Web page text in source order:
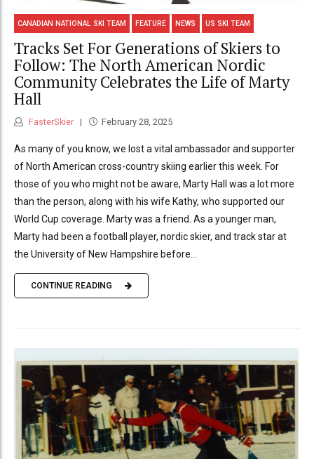
CANADIAN NATIONAL SKI TEAM FEATURE NEWS US SKI TEAM
Tracks Set For Generations of Skiers to
Follow: The North American Nordic
Community Celebrates the Life of Marty
Hall
FasterSkier February 28, 2025
As many of you know, we lost a vital ambassador and supporter
of North American cross-country skiing earlier this week. For
those of you who might not be aware, Marty Hall was a lot more
than the person, along with his wife Kathy, who supported our
World Cup coverage. Marty was a friend. As a younger man,
Marty had been a football player, nordic skier, and track star at
the University of New Hampshire before...
CONTINUE READING